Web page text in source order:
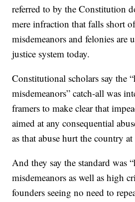
referred to by the Constitution
mere infraction that falls short
misdemeanors and felonies are
justice system today.
Constitutional scholars say the
misdemeanors” catch-all was
framers to make clear that
aimed at any consequential
as that abuse hurt the country at
And they say the standard was
misdemeanors as well as high
founders seeing no need to